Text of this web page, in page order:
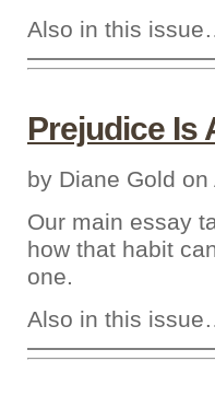
Also in this
Prejudice Is
by Diane Gold
Our main essay
how that habit
one.
Also in this